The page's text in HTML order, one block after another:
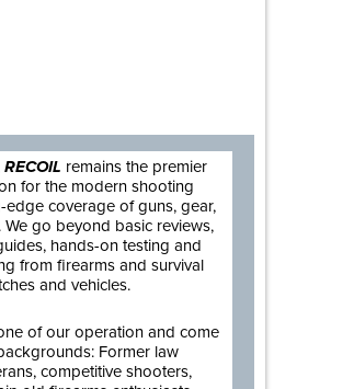
RECOIL remains the premier
for the modern shooting
edge coverage of guns, gear,
go beyond basic reviews,
hands-on testing and
from firearms and survival
and vehicles.
of our operation and come
Former law
competitive shooters,